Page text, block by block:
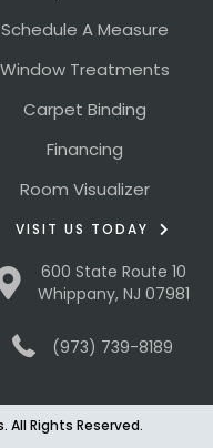
Schedule A Measure
Window Treatments
Carpet Binding
Financing
Room Visualizer
VISIT US TODAY
600 State Route 10
Whippany, NJ 07981
(973) 739-8189
All Rights Reserved.